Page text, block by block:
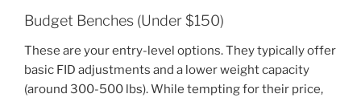
Budget Benches (Under $150)
These are your entry-level options. They typically offer
basic FID adjustments and a lower weight capacity
(around 300-500 lbs). While tempting for their price,